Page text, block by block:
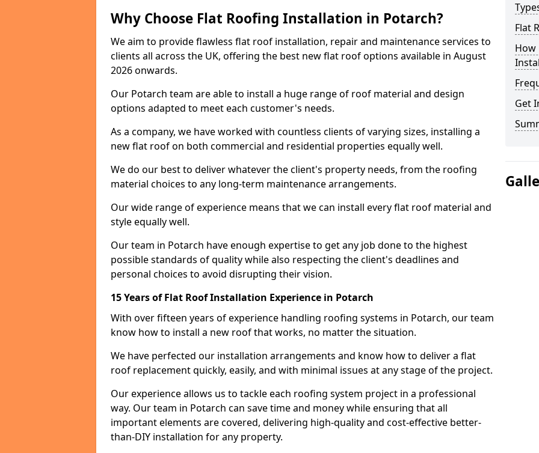
Why Choose Flat Roofing Installation in Potarch?
We aim to provide flawless flat roof installation, repair and maintenance services to
clients all across the UK, offering the best new flat roof options available in August
2026 onwards.
Our Potarch team are able to install a huge range of roof material and design
options adapted to meet each customer's needs.
As a company, we have worked with countless clients of varying sizes, installing a
new flat roof on both commercial and residential properties equally well.
We do our best to deliver whatever the client's property needs, from the roofing
material choices to any long-term maintenance arrangements.
Our wide range of experience means that we can install every flat roof material and
style equally well.
Our team in Potarch have enough expertise to get any job done to the highest
possible standards of quality while also respecting the client's deadlines and
personal choices to avoid disrupting their vision.
15 Years of Flat Roof Installation Experience in Potarch
With over fifteen years of experience handling roofing systems in Potarch, our team
know how to install a new roof that works, no matter the situation.
We have perfected our installation arrangements and know how to deliver a flat
roof replacement quickly, easily, and with minimal issues at any stage of the project.
Our experience allows us to tackle each roofing system project in a professional
way. Our team in Potarch can save time and money while ensuring that all
important elements are covered, delivering high-quality and cost-effective better-
than-DIY installation for any property.
Flat
How
Get